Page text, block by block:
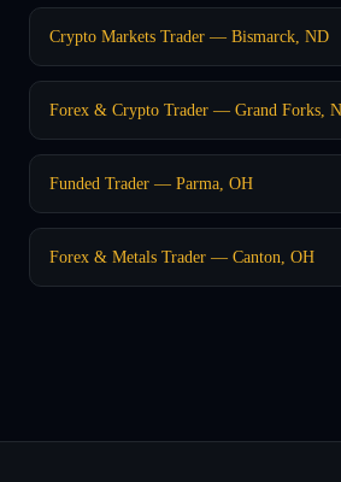
Crypto Markets Trader — Bismarck, ND
Forex & Crypto Trader — Grand Forks,
Funded Trader — Parma, OH
Forex & Metals Trader — Canton, OH